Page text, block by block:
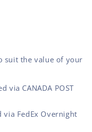
suit the value of your
via CANADA POST
FedEx Overnight